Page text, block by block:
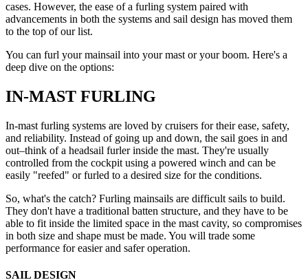
cases. However, the ease of a furling system paired with
advancements in both the systems and sail design has moved them
to the top of our list.
You can furl your mainsail into your mast or your boom. Here's a
deep dive on the options:
IN-MAST FURLING
In-mast furling systems are loved by cruisers for their ease, safety,
and reliability. Instead of going up and down, the sail goes in and
out–think of a headsail furler inside the mast. They're usually
controlled from the cockpit using a powered winch and can be
easily "reefed" or furled to a desired size for the conditions.
So, what's the catch? Furling mainsails are difficult sails to build.
They don't have a traditional batten structure, and they have to be
able to fit inside the limited space in the mast cavity, so compromises
in both size and shape must be made. You will trade some
performance for easier and safer operation.
SAIL DESIGN